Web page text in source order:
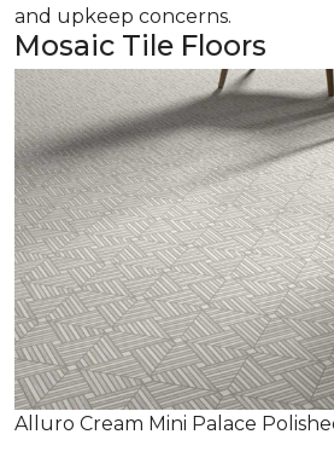
and upkeep concerns.
Mosaic Tile Floors
Alluro Cream Mini Palace